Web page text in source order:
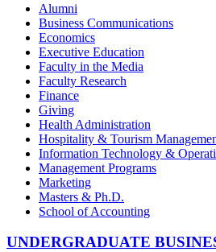
Alumni
Business Communications
Economics
Executive Education
Faculty in the Media
Faculty Research
Finance
Giving
Health Administration
Hospitality & Tourism
Information Technology &
Management Programs
Marketing
Masters & Ph.D.
School of Accounting
UNDERGRADUATE